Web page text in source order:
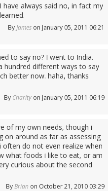
always said no, in fact my
ByJameson January 05, 2011 06:21
to say no? I went to India.
hundred different ways to say
better now. haha, thanks
By Charityon January 05, 2011 06:19
of my own needs, though i
on around as far as assessing
do not even realize when
what foods i like to eat, or am
curious about the second
ByBrian on October 21, 2010 03:29